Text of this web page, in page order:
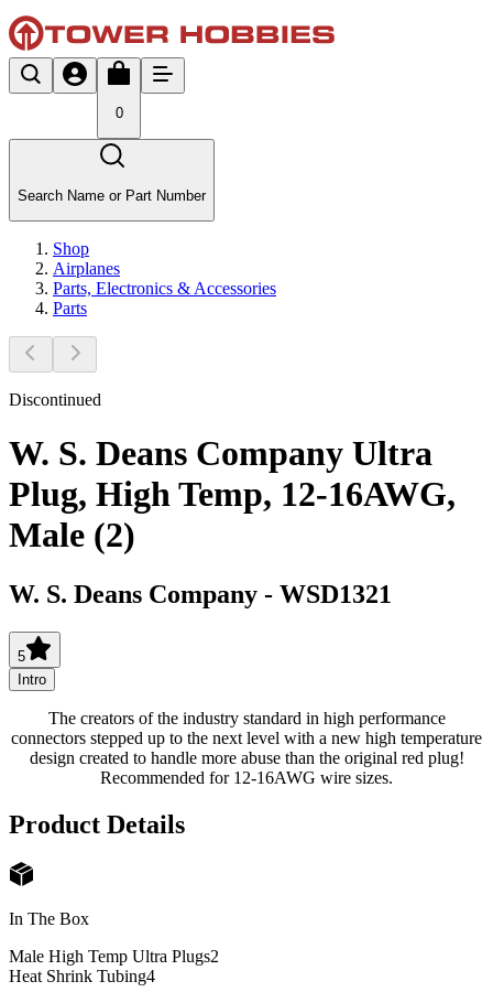
0
Search Name or Part Number
Shop
Airplanes
Parts, Electronics & Accessories
Parts
Discontinued
W. S. Deans Company Ultra
Plug, High Temp, 12-16AWG,
Male (2)
W. S. Deans Company - WSD1321
5
Intro
The creators of the industry standard in high performance
connectors stepped up to the next level with a new high temperature
design created to handle more abuse than the original red plug!
Recommended for 12-16AWG wire sizes.
Product Details
In The Box
Male High Temp Ultra Plugs2
Heat Shrink Tubing4